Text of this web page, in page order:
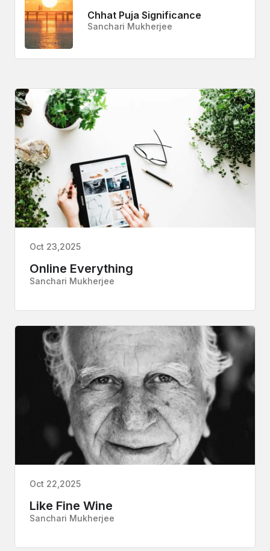
Chhat Puja Significance
Sanchari Mukherjee
Oct 23,2025
Online Everything
Sanchari Mukherjee
Oct 22,2025
Like Fine Wine
Sanchari Mukherjee